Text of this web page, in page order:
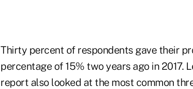
Thirty percent of respondents gave their
percentage of 15% two years ago in 2017.
report also looked at the most common